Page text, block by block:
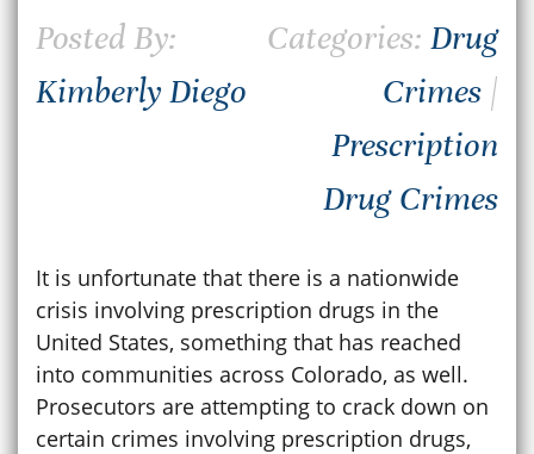
Posted By:
Kimberly Diego
Categories: Drug
Crimes |
Prescription
Drug Crimes
It is unfortunate that there is a nationwide
crisis involving prescription drugs in the
United States, something that has reached
into communities across Colorado, as well.
Prosecutors are attempting to crack down on
certain crimes involving prescription drugs,